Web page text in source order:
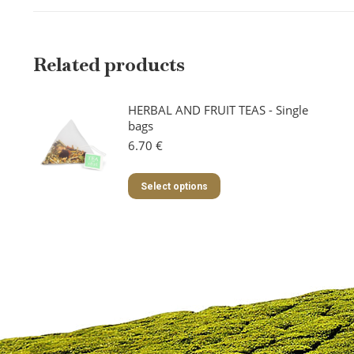
Related products
HERBAL AND FRUIT TEAS - Single
bags
6.70 €
Select options
This
product
be
chosen
on